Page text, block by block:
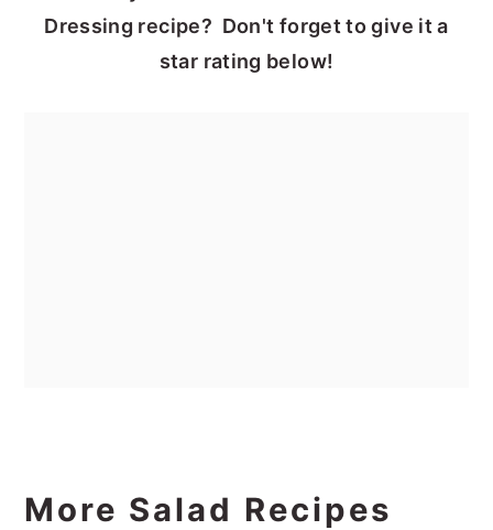
Dressing recipe? Don't forget to give it a
star rating below!
More Salad Recipes